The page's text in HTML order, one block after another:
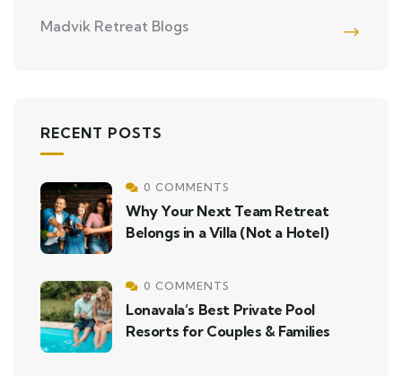
Madvik Retreat Blogs
RECENT POSTS
0 COMMENTS
Why Your Next Team Retreat
Belongs in a Villa (Not a Hotel)
0 COMMENTS
Lonavala’s Best Private Pool
Resorts for Couples & Families